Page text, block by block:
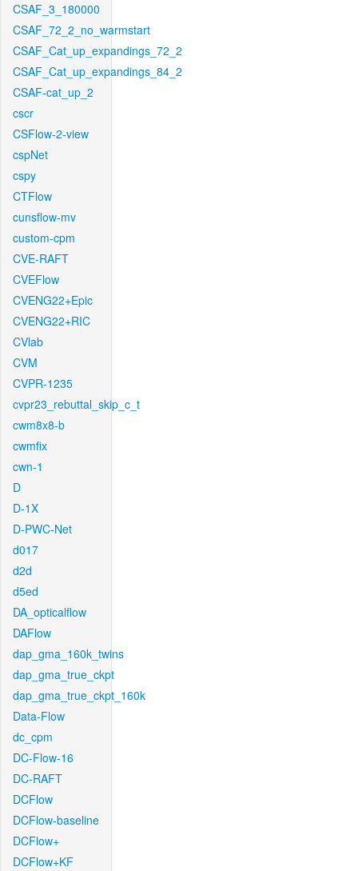
CSAF_3_180000
CSAF_72_2_no_warmstart
CSAF_Cat_up_expandings_72_2
CSAF_Cat_up_expandings_84_2
CSAF-cat_up_2
cscr
CSFlow-2-view
cspNet
cspy
CTFlow
cunsflow-mv
custom-cpm
CVE-RAFT
CVEFlow
CVENG22+Epic
CVENG22+RIC
CVlab
CVM
CVPR-1235
cvpr23_rebuttal_skip_c_t
cwm8x8-b
cwmfix
cwn-1
D
D-1X
D-PWC-Net
d017
d2d
d5ed
DA_opticalflow
DAFlow
dap_gma_160k_twins
dap_gma_true_ckpt
dap_gma_true_ckpt_160k
Data-Flow
dc_cpm
DC-Flow-16
DC-RAFT
DCFlow
DCFlow-baseline
DCFlow+
DCFlow+KF